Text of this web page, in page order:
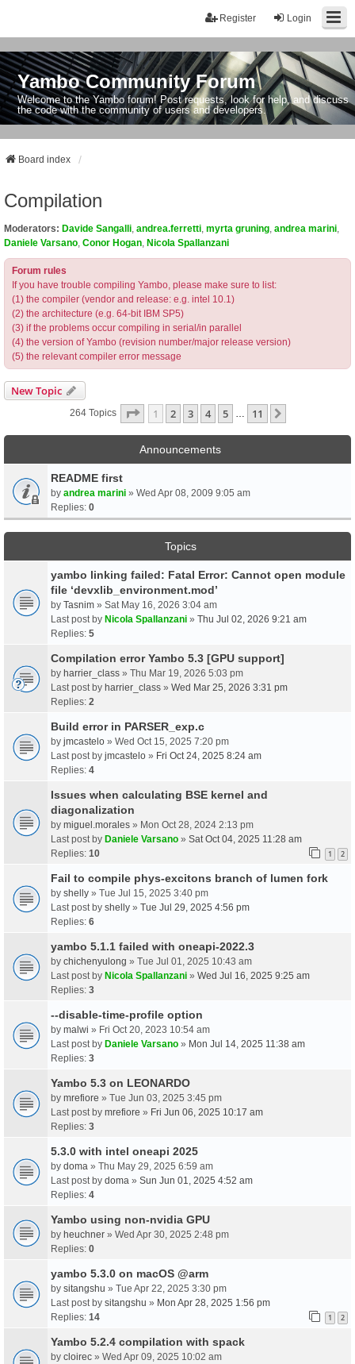
Login
Register
Yambo Community Forum
Welcome to the Yambo forum! Post requests, look for help, and discuss
the code with the community of users and developers.
Board index
Compilation
Moderators: Davide Sangalli andrea.ferretti myrta gruning andrea marini
Daniele Varsano Conor Hogan Nicola Spallanzani
Forum rules
If you have trouble compiling Yambo, please make sure to list:
(1) the compiler (vendor and release: e.g. intel 10.1)
(2) the architecture (e.g. 64-bit IBM SP5)
(3) if the problems occur compiling in serial/in parallel
(4) the version of Yambo (revision number/major release version)
(5) the relevant compiler error message
New Topic
264 Topics Page 1Of11
1 2 3 4 5 11
Announcements
README first
by andrea marini » Wed Apr 08, 2009 9:05 am
Replies: 0
Topics
yambo linking failed: Fatal Error: Cannot open module
file ‘devxlib_environment.mod’
by Tasnim » Sat May 16, 2026 3:04 am
Last post by Nicola Spallanzani » Thu Jul 02, 2026 9:21 am
Replies: 5
Compilation error Yambo 5.3 [GPU support]
by harrier_class » Thu Mar 19, 2026 5:03 pm
Last post by harrier_class » Wed Mar 25, 2026 3:31 pm
Replies: 2
Build error in PARSER_exp.c
by jmcastelo » Wed Oct 15, 2025 7:20 pm
Last post by jmcastelo » Fri Oct 24, 2025 8:24 am
Replies: 4
Issues when calculating BSE kernel and
diagonalization
by miguel.morales » Mon Oct 28, 2024 2:13 pm
Last post by Daniele Varsano » Sat Oct 04, 2025 11:28 am
Replies: 10 1 2
Fail to compile phys-excitons branch of lumen fork
by shelly » Tue Jul 15, 2025 3:40 pm
Last post by shelly » Tue Jul 29, 2025 4:56 pm
Replies: 6
yambo 5.1.1 failed with oneapi-2022.3
by chichenyulong » Tue Jul 01, 2025 10:43 am
Last post by Nicola Spallanzani » Wed Jul 16, 2025 9:25 am
Replies: 3
--disable-time-profile option
by malwi » Fri Oct 20, 2023 10:54 am
Last post by Daniele Varsano » Mon Jul 14, 2025 11:38 am
Replies: 3
Yambo 5.3 on LEONARDO
by mrefiore » Tue Jun 03, 2025 3:45 pm
Last post by mrefiore » Fri Jun 06, 2025 10:17 am
Replies: 3
5.3.0 with intel oneapi 2025
by doma » Thu May 29, 2025 6:59 am
Last post by doma » Sun Jun 01, 2025 4:52 am
Replies: 4
Yambo using non-nvidia GPU
by heuchner » Wed Apr 30, 2025 2:48 pm
Replies: 0
yambo 5.3.0 on macOS @arm
by sitangshu » Tue Apr 22, 2025 3:30 pm
Last post by sitangshu » Mon Apr 28, 2025 1:56 pm
Replies: 14 1 2
Yambo 5.2.4 compilation with spack
by cloirec » Wed Apr 09, 2025 10:02 am